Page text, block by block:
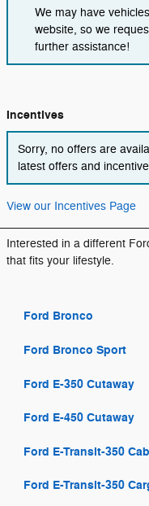
We may have
website, so we
further assistance!
Incentives
Sorry, no offers are
latest offers and
View our Incentives Page
Interested in a different
that fits your lifestyle.
Ford Bronco
Ford Bronco Sport
Ford E-350 Cutaway
Ford E-450 Cutaway
Ford E-Transit-350
Ford E-Transit-350